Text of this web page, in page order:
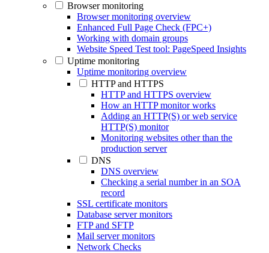
Browser monitoring
Browser monitoring overview
Enhanced Full Page Check (FPC+)
Working with domain groups
Website Speed Test tool: PageSpeed Insights
Uptime monitoring
Uptime monitoring overview
HTTP and HTTPS
HTTP and HTTPS overview
How an HTTP monitor works
Adding an HTTP(S) or web service
HTTP(S) monitor
Monitoring websites other than the
production server
DNS
DNS overview
Checking a serial number in an SOA
record
SSL certificate monitors
Database server monitors
FTP and SFTP
Mail server monitors
Network Checks